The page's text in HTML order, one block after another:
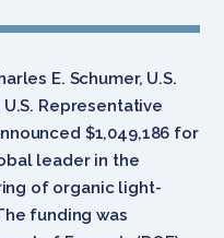
E. Schumer, U.S.
Representative
$1,049,186 for
leader in the
of organic light-
funding was